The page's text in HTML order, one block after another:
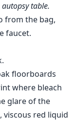
table.
from the bag,
faucet.
floorboards
where bleach
glare of the
viscous red liquid